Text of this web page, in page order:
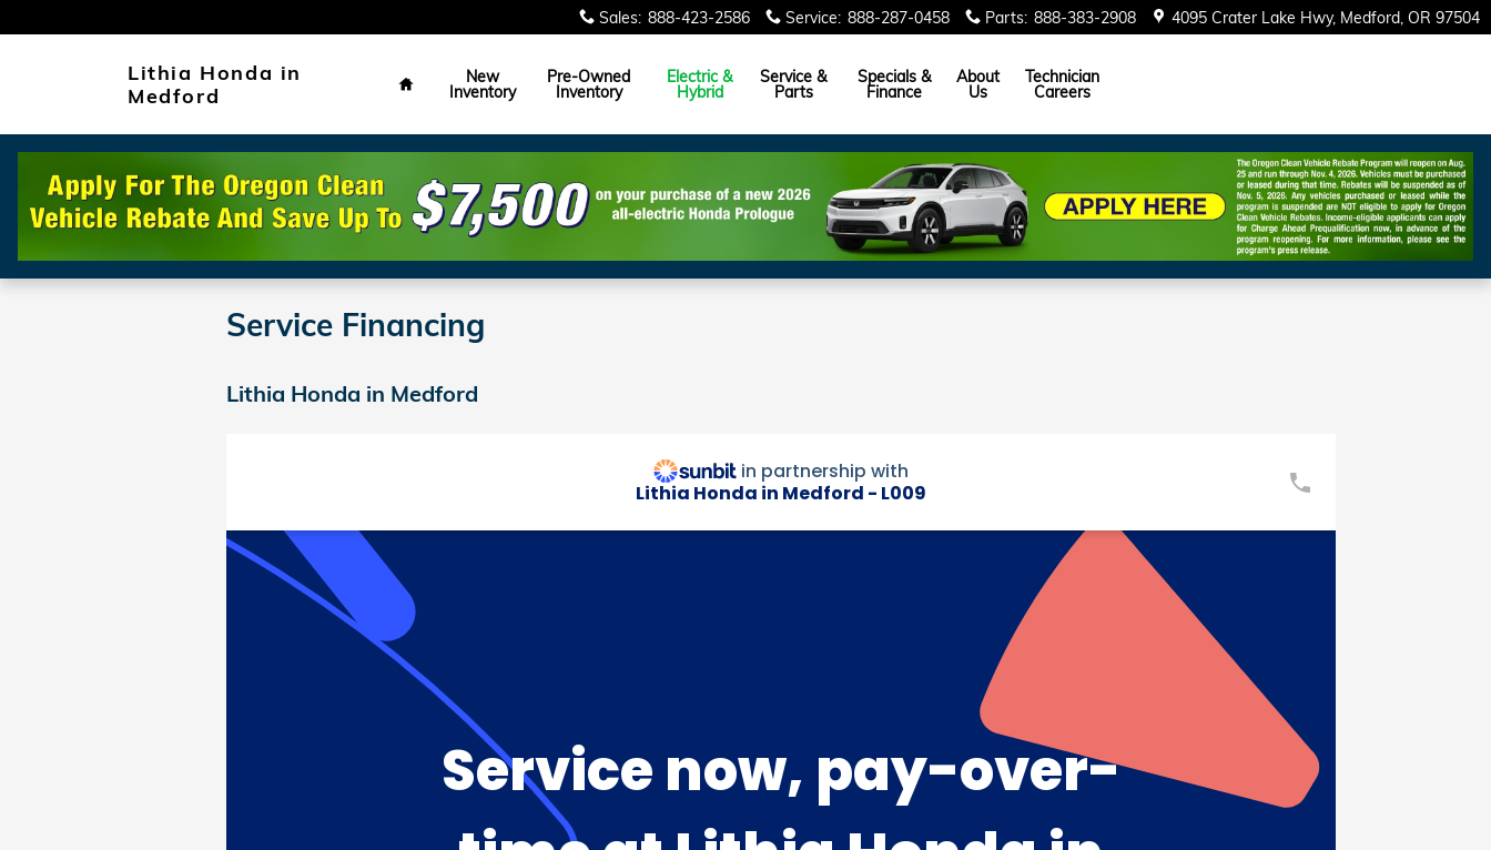
Sales: 888-423-2586 Service: 888-287-0458 Parts: 888-383-2908 4095 Crater Lake Hwy Medford, OR 97504
Lithia Honda in
Medford
Home
New
Inventory
Pre-Owned
Inventory
Electric &
Hybrid
Service &
Parts
Specials &
Finance
About
Us
Technician
Careers
Service Financing
Lithia Honda in Medford